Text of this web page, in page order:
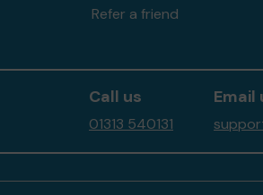
Refer a friend
Call us
01313 540131
Email